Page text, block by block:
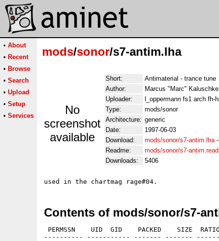
• About
• Recent
• Browse
• Search
• Upload
• Setup
• Services
mods/sonor/s7-antim.lha
No
screenshot
available
Short:
Antimaterial - trance tune
Author:
Marcus "Marc" Kaluschke
Uploader:
l_oppermann fs1 arch
Type:
mods/sonor
Architecture: generic
Date:
1997-06-03
Download:
mods/sonor/s7-antim.lha
Readme:
mods/sonor/s7-
Downloads:
5406
Contents of mods/sonor/s7-
PERMSSN    UID  GID    PACKED    SIZE
---------- ----------- ------- -------